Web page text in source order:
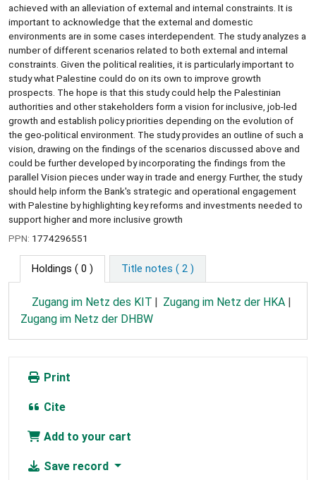
achieved with an alleviation of external and internal constraints. It is
important to acknowledge that the external and domestic
environments are in some cases interdependent. The study analyzes a
number of different scenarios related to both external and internal
constraints. Given the political realities, it is particularly important to
study what Palestine could do on its own to improve growth
prospects. The hope is that this study could help the Palestinian
authorities and other stakeholders form a vision for inclusive, job-led
growth and establish policy priorities depending on the evolution of
the geo-political environment. The study provides an outline of such a
vision, drawing on the findings of the scenarios discussed above and
could be further developed by incorporating the findings from the
parallel Vision pieces under way in trade and energy. Further, the study
should help inform the Bank's strategic and operational engagement
with Palestine by highlighting key reforms and investments needed to
support higher and more inclusive growth
PPN: 1774296551
Holdings ( 0 ) Title notes ( 2 )
Zugang im Netz des KIT
Zugang im Netz der HKA
Zugang im Netz der DHBW
Print
Cite
Add to your cart
Save record